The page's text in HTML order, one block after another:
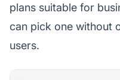
plans suitable for
can pick one without
users.